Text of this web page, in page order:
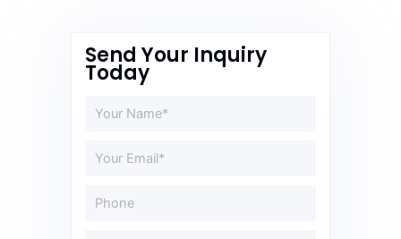
Send Your Inquiry
Today